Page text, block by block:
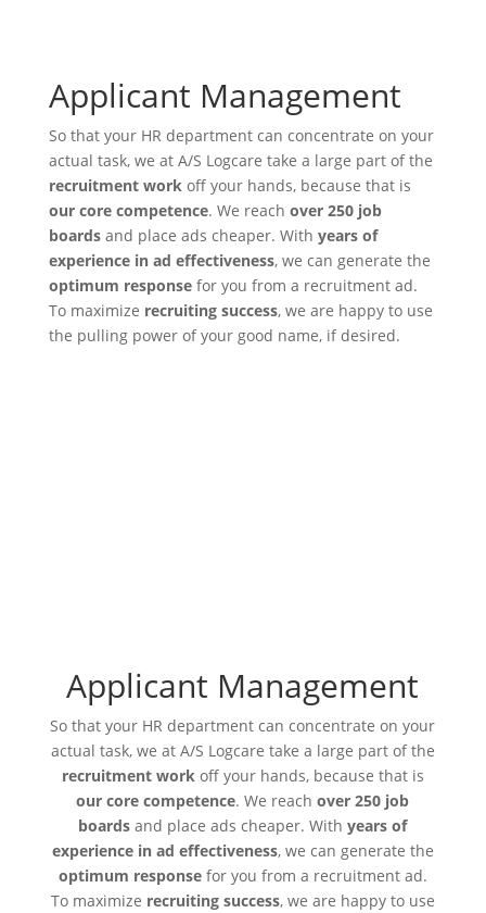
Applicant Management
So that your HR department can concentrate on your
actual task, we at A/S Logcare take a large part of the
recruitment workoff your hands, because that is
our core competence. We reach over 250 job
boardsand place ads cheaper. With years of
experience in ad effectiveness, we can generate the
optimum responsefor you from a recruitment ad.
To maximize recruiting success, we are happy to use
the pulling power of your good name, if desired.
Applicant Management
So that your HR department can concentrate on your
actual task, we at A/S Logcare take a large part of the
recruitment workoff your hands, because that is
our core competence. We reachover 250 job
boards and place ads cheaper. Withyears of
experience in ad effectiveness, we can generate the
optimum responsefor you from a recruitment ad.
To maximize recruiting success, we are happy to use